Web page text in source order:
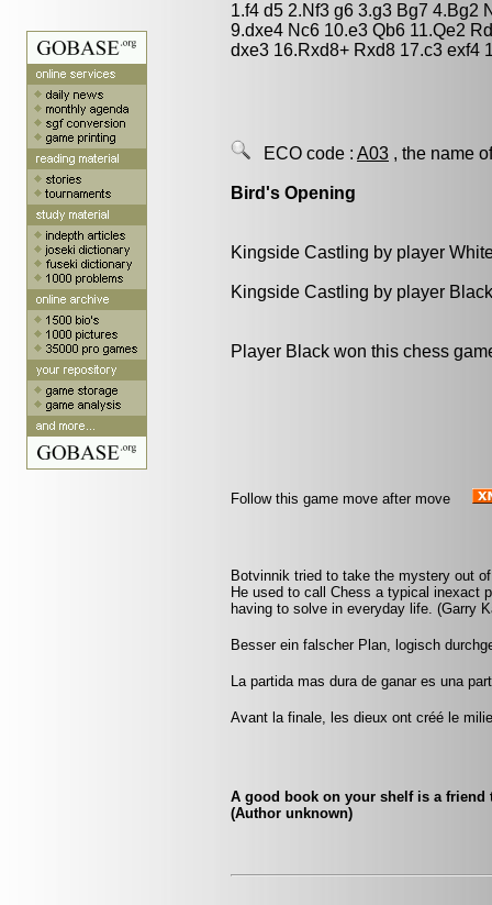
1.f4 d5 2.Nf3 g6 3.g3 Bg7 4.Bg2
9.dxe4 Nc6 10.e3 Qb6 11.Qe2
dxe3 16.Rxd8+ Rxd8 17.c3 exf4
ECO code : A03 , the name
Bird's Opening
Kingside Castling by player
Kingside Castling by player
Player Black won this chess
Follow this game move after move
Botvinnik tried to take the mystery out
He used to call Chess a typical inexact
having to solve in everyday life. (Garry
Besser ein falscher Plan, logisch
La partida mas dura de ganar es una
Avant la finale, les dieux ont créé le
A good book on your shelf is a
(Author unknown)